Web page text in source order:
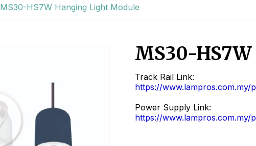
MS30-HS7W Hanging Light Module
MS30-
Track Rail Link:
https://www.lampros.com.my/
Power Supply Link:
https://